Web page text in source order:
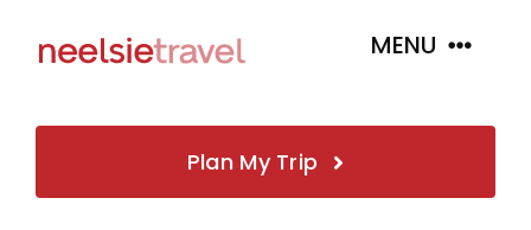
MENU
Plan My Trip